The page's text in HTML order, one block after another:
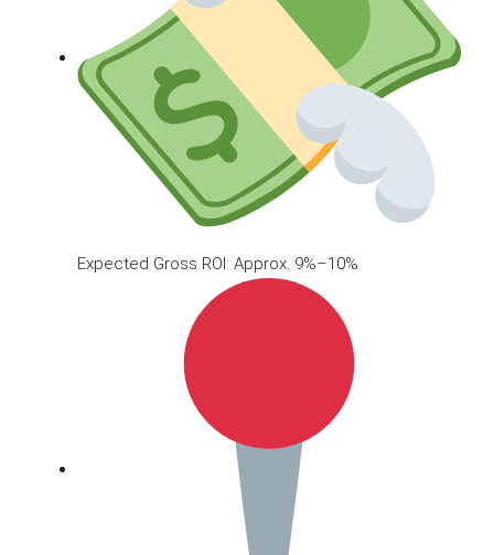
Expected Gross ROI: Approx. 9%–10%